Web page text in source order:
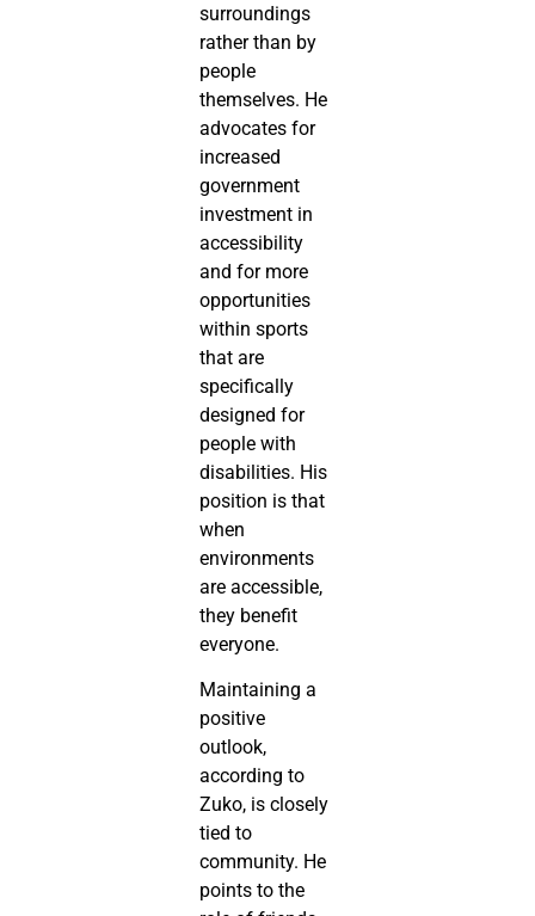
surroundings
rather than by
people
themselves. He
advocates for
increased
government
investment in
accessibility
and for more
opportunities
within sports
that are
specifically
designed for
people with
disabilities. His
position is that
when
environments
are accessible,
they benefit
everyone.
Maintaining a
positive
outlook,
according to
Zuko, is closely
tied to
community. He
points to the